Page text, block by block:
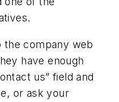
the company web
have enough
us” field and
or ask your